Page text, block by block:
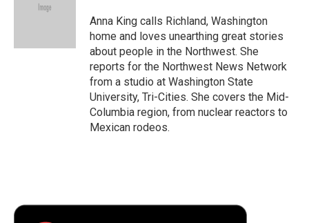
Anna King calls Richland, Washington
home and loves unearthing great stories
about people in the Northwest. She
reports for the Northwest News Network
from a studio at Washington State
University, Tri-Cities. She covers the Mid-
Columbia region, from nuclear reactors to
Mexican rodeos.